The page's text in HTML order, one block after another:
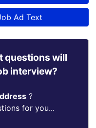
Ad Text
questions will
interview?
?
for you...